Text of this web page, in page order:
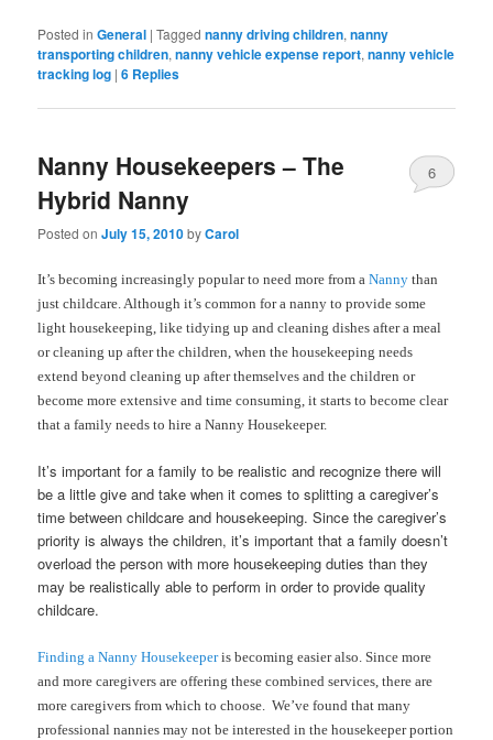
Posted in General |Tagged nanny driving children,nanny
transporting children,nanny vehicle expense report,nanny vehicle
tracking log |6 Replies
Nanny Housekeepers – The
Hybrid Nanny
Posted onJuly 15, 2010byCarol
6
It’s becoming increasingly popular to need more from aNanny than
just childcare. Although it’s common for a nanny to provide some
light housekeeping, like tidying up and cleaning dishes after a meal
or cleaning up after the children, when the housekeeping needs
extend beyond cleaning up after themselves and the children or
become more extensive and time consuming, it starts to become clear
that a family needs to hire a Nanny Housekeeper.
It’s important for a family to be realistic and recognize there will
be a little give and take when it comes to splitting a caregiver’s
time between childcare and housekeeping. Since the caregiver’s
priority is always the children, it’s important that a family doesn’t
overload the person with more housekeeping duties than they
may be realistically able to perform in order to provide quality
childcare.
Finding a Nanny Housekeeperis becoming easier also. Since more
and more caregivers are offering these combined services, there are
more caregivers from which to choose. We’ve found that many
professional nannies may not be interested in the housekeeper portion